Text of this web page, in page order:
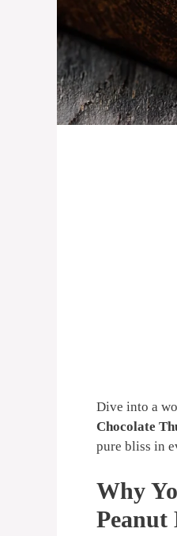
Dive into a
Chocolate
pure bliss in
Why
Peanut